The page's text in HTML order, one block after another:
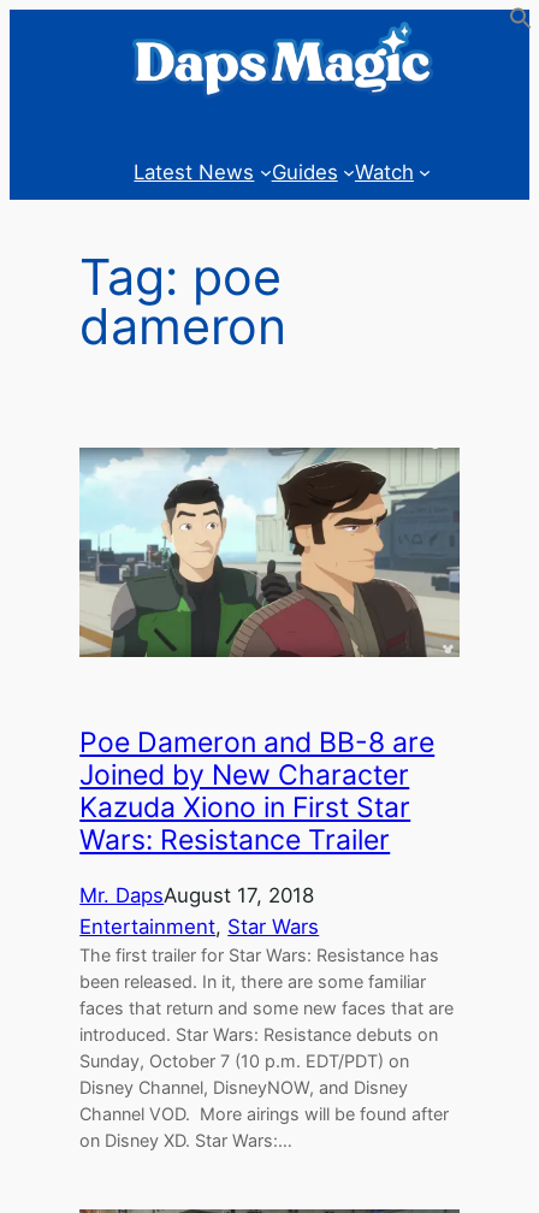
Latest News Guides Watch
Tag: poe
dameron
Poe Dameron and BB-8 are
Joined by New Character
Kazuda Xiono in First Star
Wars: Resistance Trailer
Mr. DapsAugust 17, 2018
Entertainment, Star Wars
The first trailer for Star Wars: Resistance has
been released. In it, there are some familiar
faces that return and some new faces that are
introduced. Star Wars: Resistance debuts on
Sunday, October 7 (10 p.m. EDT/PDT) on
Disney Channel, DisneyNOW, and Disney
Channel VOD. More airings will be found after
on Disney XD. Star Wars:…